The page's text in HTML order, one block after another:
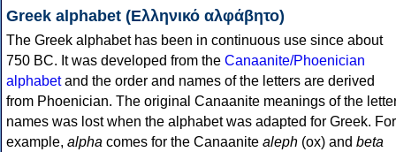
Greek alphabet (Ελληνικό αλφάβητο)
The Greek alphabet has been in continuous use since about
750 BC. It was developed from the Canaanite/Phoenician
alphabetand the order and names of the letters are derived
from Phoenician. The original Canaanite meanings of the
names was lost when the alphabet was adapted for Greek. For
example, alpha comes for the Canaanite aleph (ox) and beta